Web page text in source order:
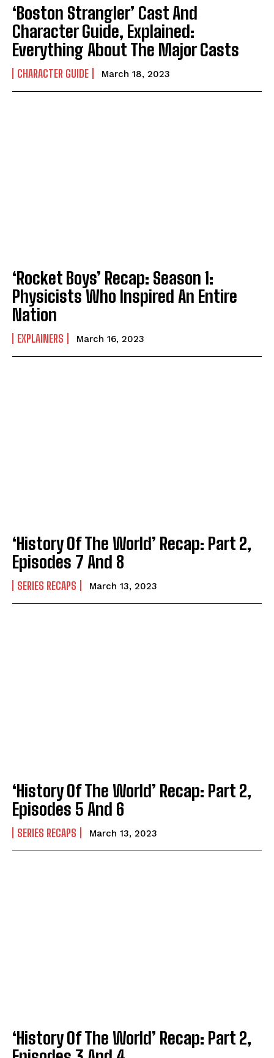
‘Boston Strangler’ Cast And
Character Guide, Explained:
Everything About The Major Casts
CHARACTER GUIDE March 18, 2023
‘Rocket Boys’ Recap: Season 1:
Physicists Who Inspired An Entire
Nation
EXPLAINERS March 16, 2023
‘History Of The World’ Recap: Part 2,
Episodes 7 And 8
SERIES RECAPS March 13, 2023
‘History Of The World’ Recap: Part 2,
Episodes 5 And 6
SERIES RECAPS March 13, 2023
‘History Of The World’ Recap: Part 2,